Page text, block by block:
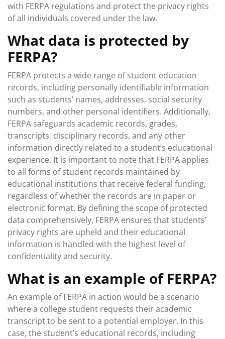
with FERPA regulations and protect the privacy rights
of all individuals covered under the law.
What data is protected by
FERPA?
FERPA protects a wide range of student education
records, including personally identifiable information
such as students’ names, addresses, social security
numbers, and other personal identifiers. Additionally,
FERPA safeguards academic records, grades,
transcripts, disciplinary records, and any other
information directly related to a student’s educational
experience. It is important to note that FERPA applies
to all forms of student records maintained by
educational institutions that receive federal funding,
regardless of whether the records are in paper or
electronic format. By defining the scope of protected
data comprehensively, FERPA ensures that students’
privacy rights are upheld and their educational
information is handled with the highest level of
confidentiality and security.
What is an example of FERPA?
An example of FERPA in action would be a scenario
where a college student requests their academic
transcript to be sent to a potential employer. In this
case, the student’s educational records, including